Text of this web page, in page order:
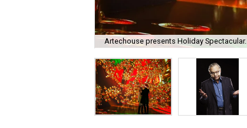
Artechouse presents Holiday Spectacular.